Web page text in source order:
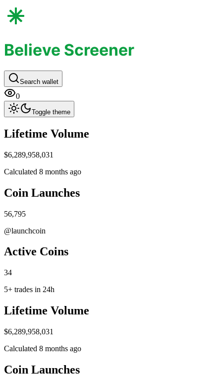
Believe Screener
Search wallet
0
Toggle theme
Life​time Volume
$6,289,958,031
Calculated 8 months ago
Coin Launc​hes
56,795
@launchcoin
A​ctive Coins
34
5+ trades in 24h
Life​time Volume
$6,289,958,031
Calculated 8 months ago
Coin Launc​hes